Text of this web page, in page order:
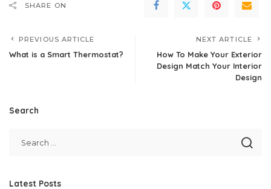
SHARE ON
PREVIOUS ARTICLE
What is a Smart Thermostat?
NEXT ARTICLE
How To Make Your Exterior
Design Match Your Interior
Design
Search
Latest Posts